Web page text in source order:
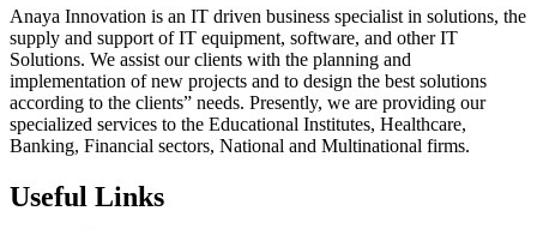
Anaya Innovation is an IT driven business specialist in solutions, the
supply and support of IT equipment, software, and other IT
Solutions. We assist our clients with the planning and
implementation of new projects and to design the best solutions
according to the clients” needs. Presently, we are providing our
specialized services to the Educational Institutes, Healthcare,
Banking, Financial sectors, National and Multinational firms.
Useful Links